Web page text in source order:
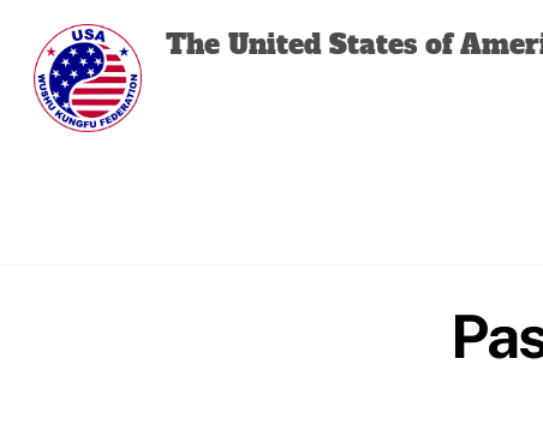
content
The United States of